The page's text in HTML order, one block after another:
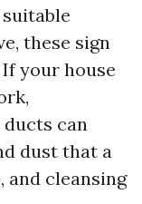
these sign
your house
can
dust that a
and cleansing